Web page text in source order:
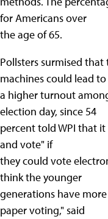
for Americans over
the age of 65.
Pollsters surmised
machines could lead to
a higher turnout
election day, since 54
percent told WPI that
and vote" if
they could vote
think the younger
generations have
paper voting," said